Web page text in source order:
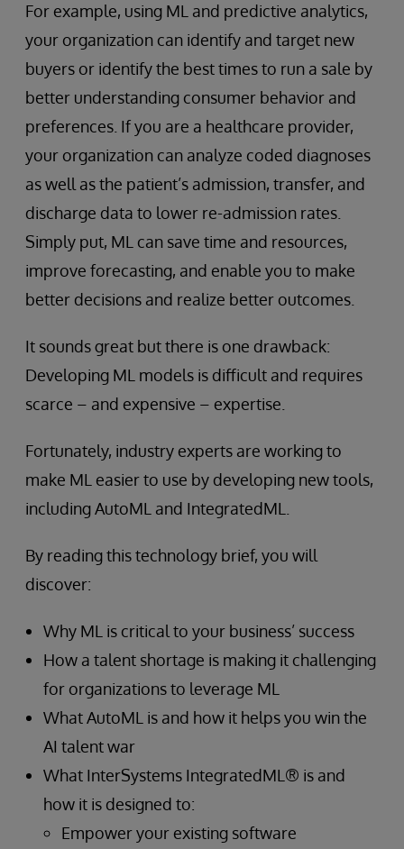
For example, using ML and predictive analytics,
your organization can identify and target new
buyers or identify the best times to run a sale by
better understanding consumer behavior and
preferences. If you are a healthcare provider,
your organization can analyze coded diagnoses
as well as the patient’s admission, transfer, and
discharge data to lower re-admission rates.
Simply put, ML can save time and resources,
improve forecasting, and enable you to make
better decisions and realize better outcomes.
It sounds great but there is one drawback:
Developing ML models is difficult and requires
scarce – and expensive – expertise.
Fortunately, industry experts are working to
make ML easier to use by developing new tools,
including AutoML and IntegratedML.
By reading this technology brief, you will
discover:
Why ML is critical to your business’ success
How a talent shortage is making it challenging
for organizations to leverage ML
What AutoML is and how it helps you win the
AI talent war
What InterSystems IntegratedML® is and
how it is designed to:
Empower your existing software